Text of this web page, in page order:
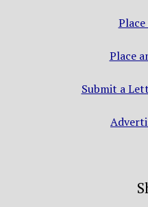
Place
Submit a